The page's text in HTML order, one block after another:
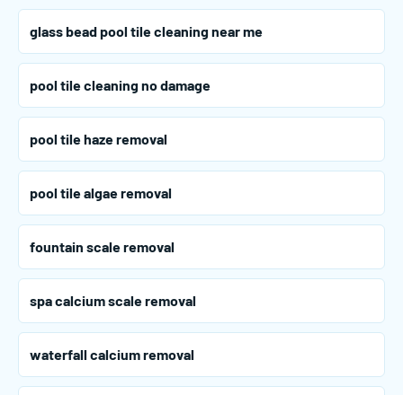
glass bead pool tile cleaning near me
pool tile cleaning no damage
pool tile haze removal
pool tile algae removal
fountain scale removal
spa calcium scale removal
waterfall calcium removal